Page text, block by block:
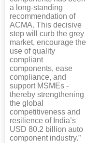
a long-standing
recommendation of
ACMA. This decisive
step will curb the grey
market, encourage the
use of quality
compliant
components, ease
compliance, and
support MSMEs -
thereby strengthening
the global
competitiveness and
resilience of India’s
USD 80.2 billion auto
component industry.”